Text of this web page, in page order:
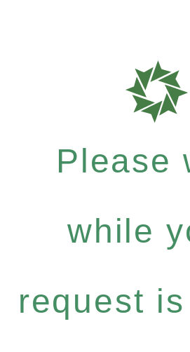
Please
while
request